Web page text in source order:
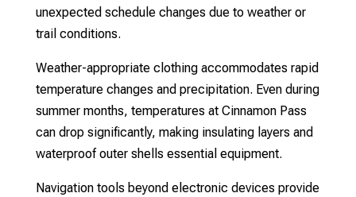
unexpected schedule changes due to weather or
trail conditions.
Weather-appropriate clothing accommodates rapid
temperature changes and precipitation. Even during
summer months, temperatures at Cinnamon Pass
can drop significantly, making insulating layers and
waterproof outer shells essential equipment.
Navigation tools beyond electronic devices provide